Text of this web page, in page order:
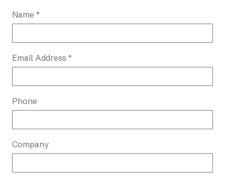
Name *
Email Address *
Phone
Company